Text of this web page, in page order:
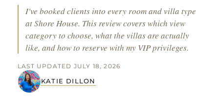
I've booked clients into every room and villa type
at Shore House. This review covers which view
category to choose, what the villas are actually
like, and how to reserve with my VIP privileges.
KATIE DILLON
LAST UPDATED JULY 18, 2026